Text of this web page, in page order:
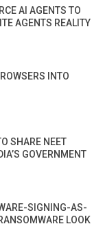
AI AGENTS TO
AGENTS REALITY
INTO
SHARE NEET
GOVERNMENT
SIGNING-AS-
LOOK